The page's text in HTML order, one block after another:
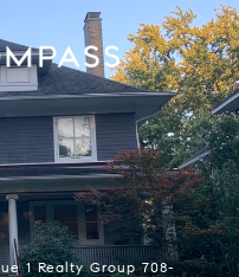
1 Realty Group 708-